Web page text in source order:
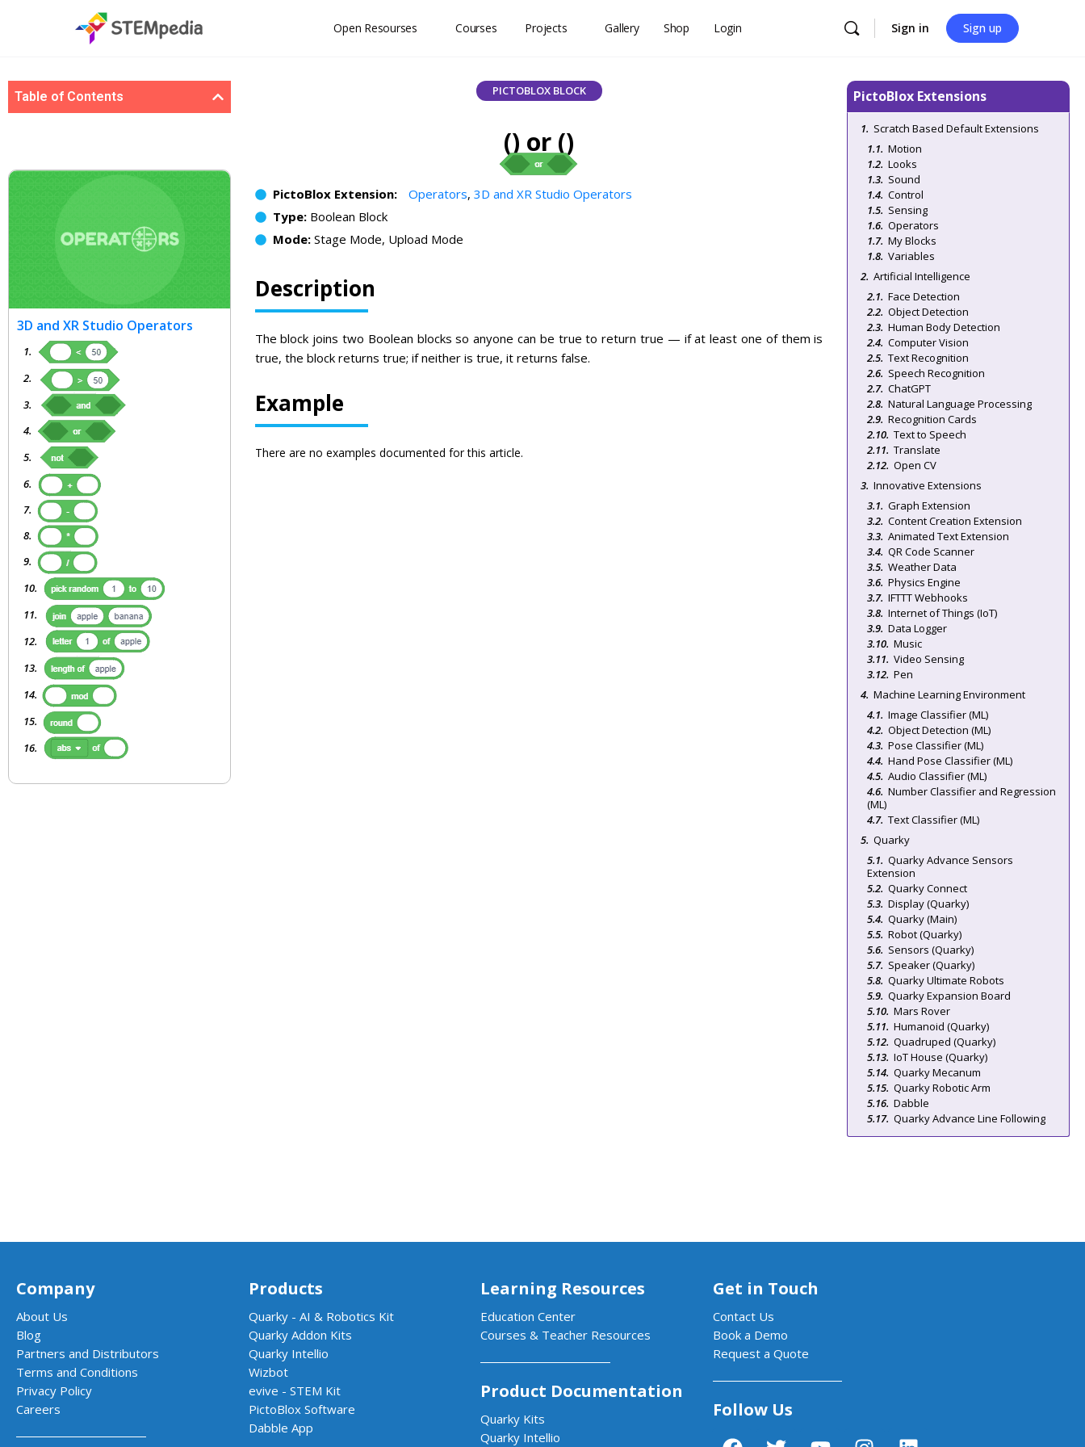
Open Resourses Courses Projects Gallery Shop Login Sign in Sign up
Table of Contents
3D and XR Studio Operators
PICTOBLOX BLOCK
() or ()
PictoBlox Extension: Operators,3D and XR Studio Operators
Type: Boolean Block
Mode:Stage Mode, Upload Mode
Description
The block joins two Boolean blocks so anyone can be true to return true — if at least one of them is
true, the block returns true; if neither is true, it returns false.
Example
There are no examples documented for this article.
PictoBlox Extensions
Scratch Based Default Extensions
Motion
Looks
Sound
Control
Sensing
Operators
My Blocks
Variables
Artificial Intelligence
Face Detection
Object Detection
Human Body Detection
Computer Vision
Text Recognition
Speech Recognition
ChatGPT
Natural Language Processing
Recognition Cards
Text to Speech
Translate
Open CV
Innovative Extensions
Graph Extension
Content Creation Extension
Animated Text Extension
QR Code Scanner
Weather Data
Physics Engine
IFTTT Webhooks
Internet of Things (IoT)
Data Logger
Music
Video Sensing
Pen
Machine Learning Environment
Image Classifier (ML)
Object Detection (ML)
Pose Classifier (ML)
Hand Pose Classifier (ML)
Audio Classifier (ML)
Number Classifier and Regression
(ML)
Text Classifier (ML)
Quarky
Quarky Advance Sensors
Extension
Quarky Connect
Display (Quarky)
Quarky (Main)
Robot (Quarky)
Sensors (Quarky)
Speaker (Quarky)
Quarky Ultimate Robots
Quarky Expansion Board
Mars Rover
Humanoid (Quarky)
Quadruped (Quarky)
IoT House (Quarky)
Quarky Mecanum
Quarky Robotic Arm
Dabble
Quarky Advance Line Following
Company
About Us
Blog
Partners and Distributors
Terms and Conditions
Privacy Policy
Careers
Products
Quarky - AI & Robotics Kit
Quarky Addon Kits
Quarky Intellio
Wizbot
evive - STEM Kit
PictoBlox Software
Dabble App
Learning Resources
Education Center
Courses & Teacher Resources
Product Documentation
Quarky Kits
Quarky Intellio
Get in Touch
Contact Us
Book a Demo
Request a Quote
Follow Us